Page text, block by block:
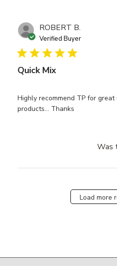
ROBERT B.
Verified Buyer
Quick Mix
Highly recommend TP for
products… Thanks
Was
Load more